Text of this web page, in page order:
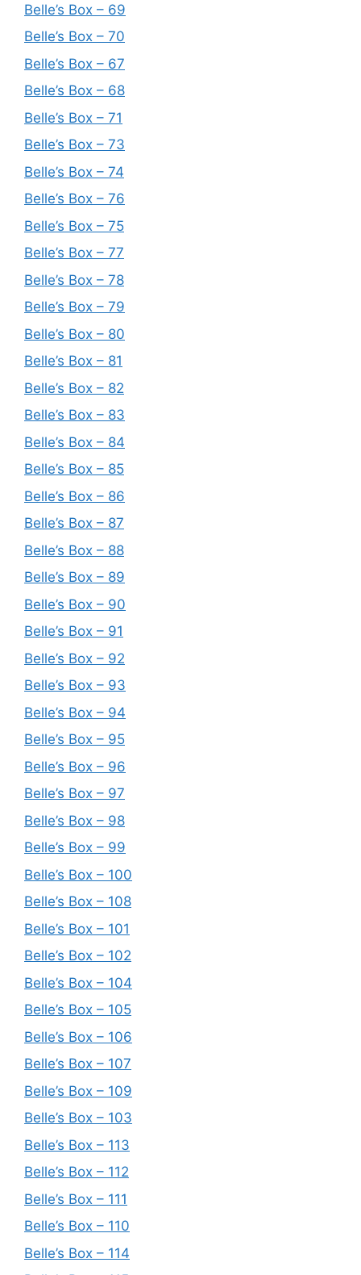
Belle’s Box – 69
Belle’s Box – 70
Belle’s Box – 67
Belle’s Box – 68
Belle’s Box – 71
Belle’s Box – 73
Belle’s Box – 74
Belle’s Box – 76
Belle’s Box – 75
Belle’s Box – 77
Belle’s Box – 78
Belle’s Box – 79
Belle’s Box – 80
Belle’s Box – 81
Belle’s Box – 82
Belle’s Box – 83
Belle’s Box – 84
Belle’s Box – 85
Belle’s Box – 86
Belle’s Box – 87
Belle’s Box – 88
Belle’s Box – 89
Belle’s Box – 90
Belle’s Box – 91
Belle’s Box – 92
Belle’s Box – 93
Belle’s Box – 94
Belle’s Box – 95
Belle’s Box – 96
Belle’s Box – 97
Belle’s Box – 98
Belle’s Box – 99
Belle’s Box – 100
Belle’s Box – 108
Belle’s Box – 101
Belle’s Box – 102
Belle’s Box – 104
Belle’s Box – 105
Belle’s Box – 106
Belle’s Box – 107
Belle’s Box – 109
Belle’s Box – 103
Belle’s Box – 113
Belle’s Box – 112
Belle’s Box – 111
Belle’s Box – 110
Belle’s Box – 114